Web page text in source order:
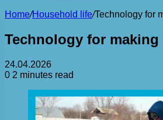
Home/Household life/Technology for
Technology for
24.04.2026
0 2 minutes read